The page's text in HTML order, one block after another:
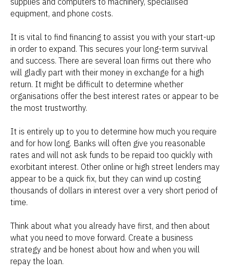
equipment, and phone costs.
It is vital to find financing to assist you with your start-up
in order to expand. This secures your long-term survival
and success. There are several loan firms out there who
will gladly part with their money in exchange for a high
return. It might be difficult to determine whether
organisations offer the best interest rates or appear to be
the most trustworthy.
It is entirely up to you to determine how much you require
and for how long. Banks will often give you reasonable
rates and will not ask funds to be repaid too quickly with
exorbitant interest. Other online or high street lenders may
appear to be a quick fix, but they can wind up costing
thousands of dollars in interest over a very short period of
time.
Think about what you already have first, and then about
what you need to move forward. Create a business
strategy and be honest about how and when you will
repay the loan.